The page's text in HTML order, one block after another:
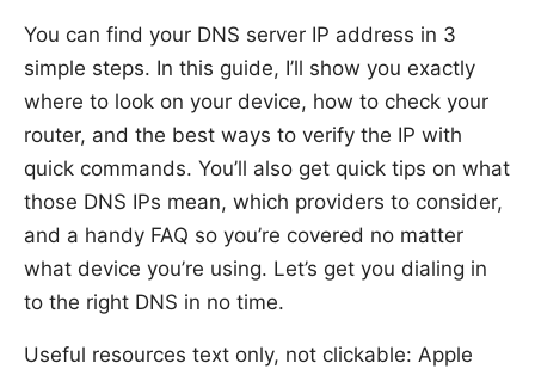
You can find your DNS server IP address in 3
simple steps. In this guide, I’ll show you exactly
where to look on your device, how to check your
router, and the best ways to verify the IP with
quick commands. You’ll also get quick tips on what
those DNS IPs mean, which providers to consider,
and a handy FAQ so you’re covered no matter
what device you’re using. Let’s get you dialing in
to the right DNS in no time.
Useful resources text only, not clickable: Apple